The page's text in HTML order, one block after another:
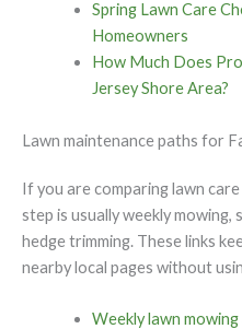
Spring Lawn Care
Homeowners
How Much Does
Jersey Shore Area?
Lawn maintenance paths for
If you are comparing lawn
step is usually weekly mowing,
hedge trimming. These links
nearby local pages without
Weekly lawn